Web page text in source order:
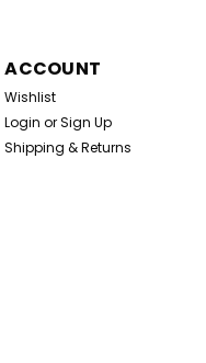
ACCOUNT
Wishlist
Login orSign Up
Shipping & Returns